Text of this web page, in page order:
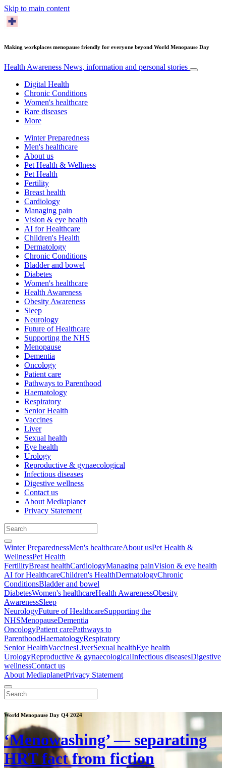
Skip to main content
Making workplaces menopause friendly for everyone beyond World Menopause Day
Health Awareness News, information and personal stories
Digital Health
Chronic Conditions
Women's healthcare
Rare diseases
More
Winter Preparedness
Men's healthcare
About us
Pet Health & Wellness
Pet Health
Fertility
Breast health
Cardiology
Managing pain
Vision & eye health
AI for Healthcare
Children's Health
Dermatology
Chronic Conditions
Bladder and bowel
Diabetes
Women's healthcare
Health Awareness
Obesity Awareness
Sleep
Neurology
Future of Healthcare
Supporting the NHS
Menopause
Dementia
Oncology
Patient care
Pathways to Parenthood
Haematology
Respiratory
Senior Health
Vaccines
Liver
Sexual health
Eye health
Urology
Reproductive & gynaecological
Infectious diseases
Digestive wellness
Contact us
About Mediaplanet
Privacy Statement
Winter PreparednessMen's healthcareAbout usPet Health &
WellnessPet Health
FertilityBreast healthCardiologyManaging painVision & eye health
AI for HealthcareChildren's HealthDermatologyChronic
ConditionsBladder and bowel
DiabetesWomen's healthcareHealth AwarenessObesity
AwarenessSleep
NeurologyFuture of HealthcareSupporting the
NHSMenopauseDementia
OncologyPatient carePathways to
ParenthoodHaematologyRespiratory
Senior HealthVaccinesLiverSexual healthEye health
UrologyReproductive & gynaecologicalInfectious diseasesDigestive
wellnessContact us
About MediaplanetPrivacy Statement
World Menopause Day Q4 2024
‘Menowashing’ — separating
HRT fact from fiction